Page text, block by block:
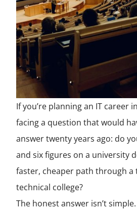
If you’re planning an IT career
facing a question that would
answer twenty years ago: do
and six figures on a university
faster, cheaper path through a
technical college?
The honest answer isn’t